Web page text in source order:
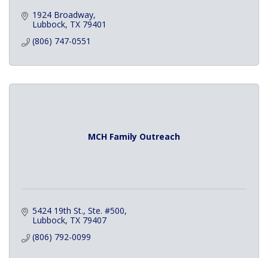
1924 Broadway
Lubbock TX 79401
(806) 747-0551
MCH Family Outreach
5424 19th St., Ste. #500
Lubbock TX 79407
(806) 792-0099